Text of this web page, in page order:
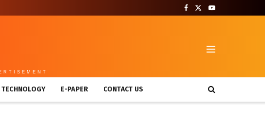
E-PAPER CONTACT US